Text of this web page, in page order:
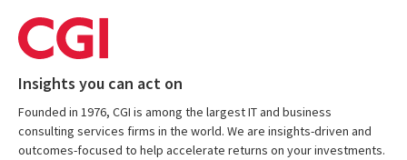
Insights you can act on
Founded in 1976, CGI is among the largest IT and business
consulting services firms in the world. We are insights-driven and
outcomes-focused to help accelerate returns on your investments.